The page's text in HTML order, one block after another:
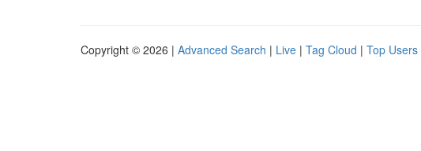
Copyright © 2026 | Advanced Search | Live | Tag Cloud | Top Users